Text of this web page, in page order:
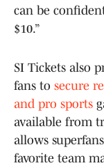
can be
$10.”
SI Tickets also
fans to secure
and pro sports
available from
allows
favorite team